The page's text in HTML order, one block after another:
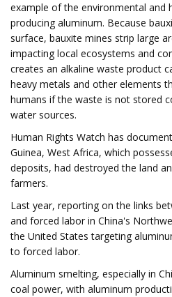
example of the environmental and
producing aluminum. Because
surface, bauxite mines strip large
impacting local ecosystems and
creates an alkaline waste product
heavy metals and other elements
humans if the waste is not stored
water sources.
Human Rights Watch has
Guinea, West Africa, which
deposits, had destroyed the land
farmers.
Last year, reporting on the links
and forced labor in China's
the United States targeting
to forced labor.
Aluminum smelting, especially in
coal power, with aluminum